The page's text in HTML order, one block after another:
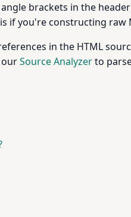
brackets in the
if you're constructing raw
in the HTML
ourSource Analyzerto